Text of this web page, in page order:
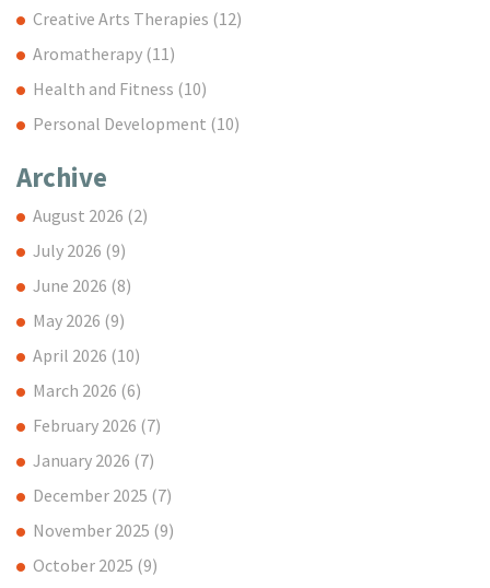
Creative Arts Therapies (12)
Aromatherapy (11)
Health and Fitness (10)
Personal Development (10)
Archive
August 2026 (2)
July 2026 (9)
June 2026 (8)
May 2026 (9)
April 2026 (10)
March 2026 (6)
February 2026 (7)
January 2026 (7)
December 2025 (7)
November 2025 (9)
October 2025 (9)